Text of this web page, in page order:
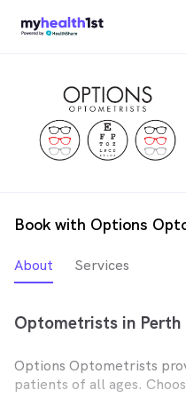
Book with Options
About Services
Optometrists in Perth
Options Optometrists
patients of all ages.